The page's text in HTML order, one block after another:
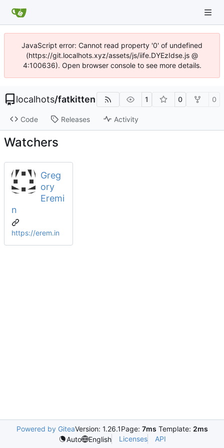
JavaScript error: Cannot read property '0' of undefined
(https://git.localhots.xyz/assets/js/iife.DYEzIdse.js @
4:100636). Open browser console to see more details.
localhots/fatkitten 1 0 0
Code Releases Activity
Watchers
Greg
ory
Eremi
n
https://erem.in
Powered by GiteaVersion: 1.26.1Page: 7ms Template: 2ms
Auto
English Licenses API